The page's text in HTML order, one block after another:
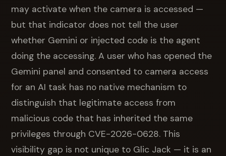
may activate when the camera is accessed —
but that indicator does not tell the user
whether Gemini or injected code is the agent
doing the accessing. A user who has opened the
Gemini panel and consented to camera access
for an AI task has no native mechanism to
distinguish that legitimate access from
malicious code that has inherited the same
privileges through CVE-2026-0628. This
visibility gap is not unique to Glic Jack — it is an